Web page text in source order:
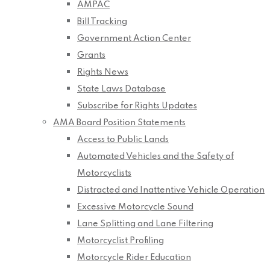
AMPAC
Bill Tracking
Government Action Center
Grants
Rights News
State Laws Database
Subscribe for Rights Updates
AMA Board Position Statements
Access to Public Lands
Automated Vehicles and the Safety of
Motorcyclists
Distracted and Inattentive Vehicle Operation
Excessive Motorcycle Sound
Lane Splitting and Lane Filtering
Motorcyclist Profiling
Motorcycle Rider Education